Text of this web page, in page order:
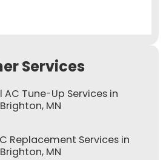
Services
AC Tune-Up Services in
Brighton, MN
Replacement Services in
Brighton, MN